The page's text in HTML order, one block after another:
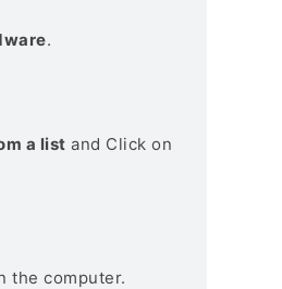
.
a list and Click on
the computer.